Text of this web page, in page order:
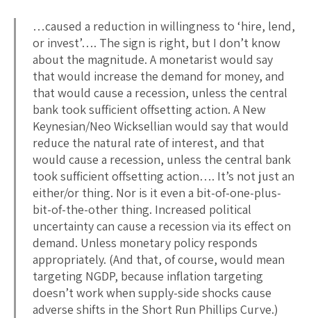
…caused a reduction in willingness to ‘hire, lend,
or invest’…. The sign is right, but I don’t know
about the magnitude. A monetarist would say
that would increase the demand for money, and
that would cause a recession, unless the central
bank took sufficient offsetting action. A New
Keynesian/Neo Wicksellian would say that would
reduce the natural rate of interest, and that
would cause a recession, unless the central bank
took sufficient offsetting action…. It’s not just an
either/or thing. Nor is it even a bit-of-one-plus-
bit-of-the-other thing. Increased political
uncertainty can cause a recession via its effect on
demand. Unless monetary policy responds
appropriately. (And that, of course, would mean
targeting NGDP, because inflation targeting
doesn’t work when supply-side shocks cause
adverse shifts in the Short Run Phillips Curve.)